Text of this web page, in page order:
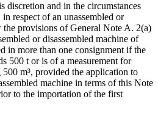
discretion and in the circumstances
respect of an unassembled or
the provisions of General Note A. 2(a)
or disassembled machine of
in more than one consignment if the
500 t or is of a measurement for
m³, provided the application to
machine in terms of this Note
to the importation of the first